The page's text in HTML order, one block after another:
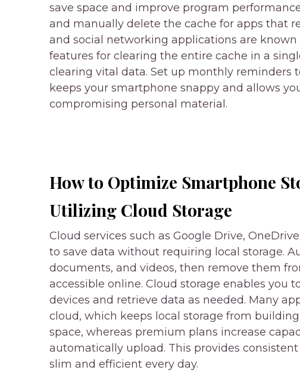
save space and improve program
and manually delete the cache for apps that
and social networking applications are
features for clearing the entire cache in a
clearing vital data. Set up monthly reminders
keeps your smartphone snappy and allows
compromising personal material.
How to Optimize Smartphone
Utilizing Cloud Storage
Cloud services such as Google Drive,
to save data without requiring local storage.
documents, and videos, then remove them
accessible online. Cloud storage enables you
devices and retrieve data as needed. Many
cloud, which keeps local storage from
space, whereas premium plans increase
automatically upload. This provides
slim and efficient every day.